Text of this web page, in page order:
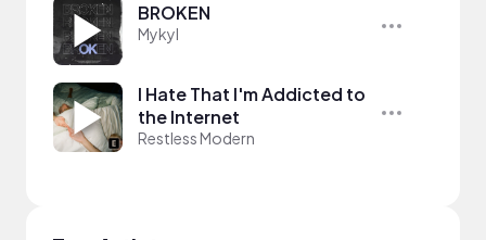
BROKEN
Mykyl
I Hate That I'm Addicted to
the Internet
Restless Modern